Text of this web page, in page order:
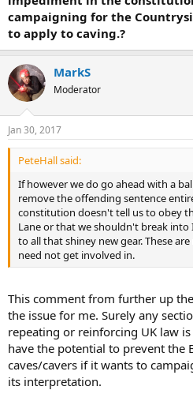
campaigning for the
to apply to caving.?
MarkS
Moderator
Jan 30, 2017
PeteHall said:
If however we do go ahead with a
remove the offending sentence
constitution doesn't tell us to obey
Lane or that we shouldn't break
to all that shiney new gear. These
need not get involved in.
This comment from further up
the issue for me. Surely any
repeating or reinforcing UK law
have the potential to prevent the
caves/cavers if it wants to
its interpretation.